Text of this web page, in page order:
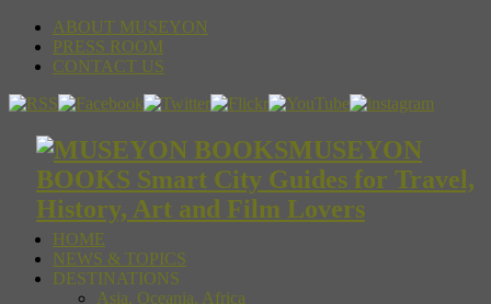
ABOUT MUSEYON
PRESS ROOM
CONTACT US
MUSEYON
BOOKS Smart City Guides for Travel,
History, Art and Film Lovers
HOME
NEWS & TOPICS
DESTINATIONS
Asia, Oceania, Africa